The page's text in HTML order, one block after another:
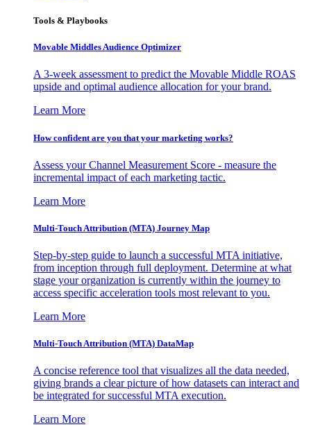
Tools & Playbooks
Movable Middles Audience Optimizer
A 3-week assessment to predict the Movable Middle ROAS
upside and optimal audience allocation for your brand.
Learn More
How confident are you that your marketing works?
Assess your Channel Measurement Score - measure the
incremental impact of each marketing tactic.
Learn More
Multi-Touch Attribution (MTA) Journey Map
Step-by-step guide to launch a successful MTA initiative,
from inception through full deployment. Determine at what
stage your organization is currently within the journey to
access specific acceleration tools most relevant to you.
Learn More
Multi-Touch Attribution (MTA) DataMap
A concise reference tool that visualizes all the data needed,
giving brands a clear picture of how datasets can interact and
be integrated for successful MTA execution.
Learn More